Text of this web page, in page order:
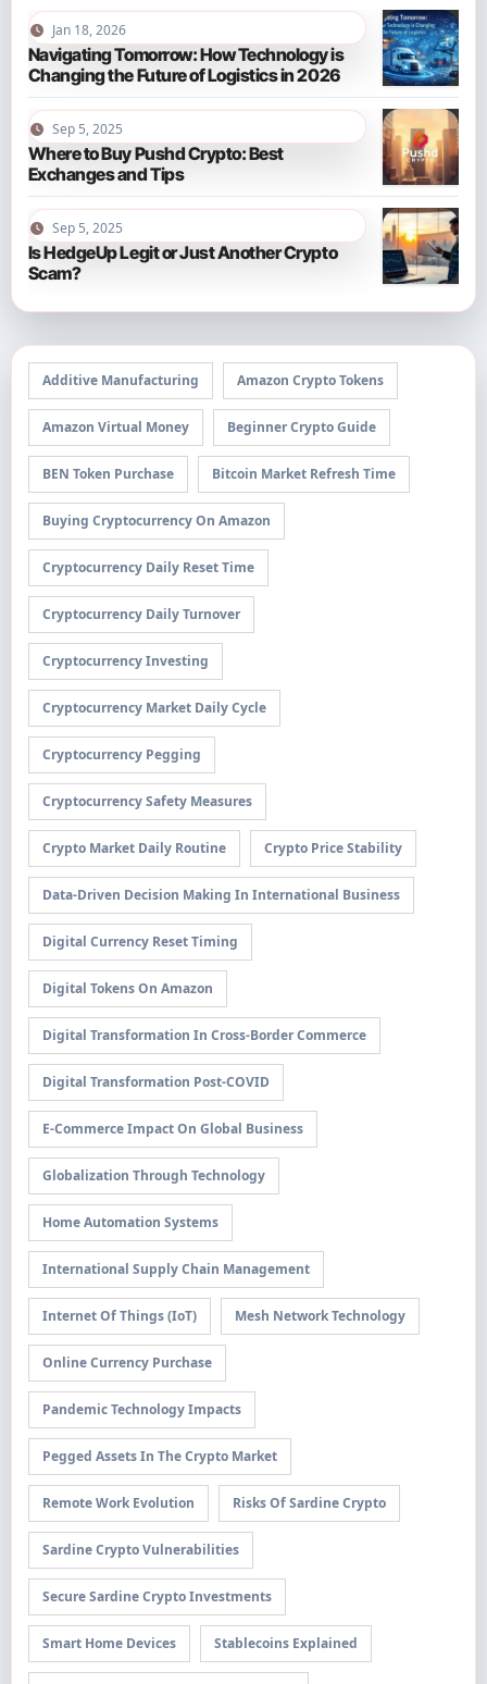
Jan 18, 2026
Navigating Tomorrow: How Technology is
Changing the Future of Logistics in 2026
Sep 5, 2025
Where to Buy Pushd Crypto: Best
Exchanges and Tips
Sep 5, 2025
Is HedgeUp Legit or Just Another Crypto
Scam?
Additive Manufacturing Amazon Crypto Tokens
Amazon Virtual Money Beginner Crypto Guide
BEN Token Purchase Bitcoin Market Refresh Time
Buying Cryptocurrency On Amazon
Cryptocurrency Daily Reset Time
Cryptocurrency Daily Turnover
Cryptocurrency Investing
Cryptocurrency Market Daily Cycle
Cryptocurrency Pegging
Cryptocurrency Safety Measures
Crypto Market Daily Routine Crypto Price Stability
Data-Driven Decision Making In International Business
Digital Currency Reset Timing
Digital Tokens On Amazon
Digital Transformation In Cross-Border Commerce
Digital Transformation Post-COVID
E-Commerce Impact On Global Business
Globalization Through Technology
Home Automation Systems
International Supply Chain Management
Internet Of Things (IoT) Mesh Network Technology
Online Currency Purchase
Pandemic Technology Impacts
Pegged Assets In The Crypto Market
Remote Work Evolution Risks Of Sardine Crypto
Sardine Crypto Vulnerabilities
Secure Sardine Crypto Investments
Smart Home Devices Stablecoins Explained